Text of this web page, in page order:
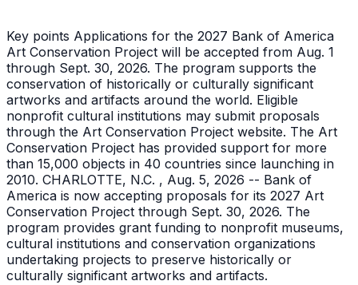
Key points Applications for the 2027 Bank of America
Art Conservation Project will be accepted from Aug. 1
through Sept. 30, 2026. The program supports the
conservation of historically or culturally significant
artworks and artifacts around the world. Eligible
nonprofit cultural institutions may submit proposals
through the Art Conservation Project website. The Art
Conservation Project has provided support for more
than 15,000 objects in 40 countries since launching in
2010. CHARLOTTE, N.C. , Aug. 5, 2026 -- Bank of
America is now accepting proposals for its 2027 Art
Conservation Project through Sept. 30, 2026. The
program provides grant funding to nonprofit museums,
cultural institutions and conservation organizations
undertaking projects to preserve historically or
culturally significant artworks and artifacts.